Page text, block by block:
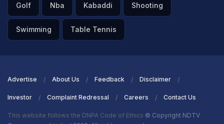
Golf Nba Kabaddi Shooting
Swimming Table Tennis
Advertise About Us Feedback Disclaimer
Investor Complaint Redressal Careers Contact Us
This website follows the DNPA Code of Ethics © Copyright NDTV